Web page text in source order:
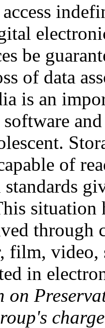
be
of data
is an
of
standards
through
film, video,
in
on